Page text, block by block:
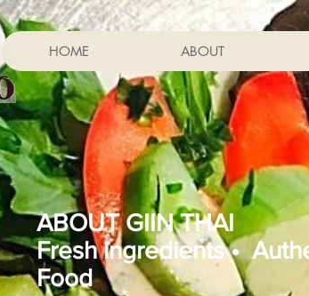
HOME ABOUT
ABOUT GIIN THAI
Fresh ingredients •
Food